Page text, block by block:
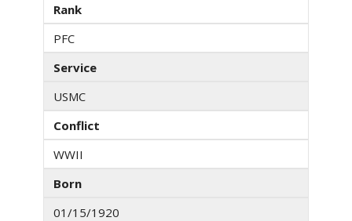
Rank
PFC
Service
USMC
Conflict
WWII
Born
01/15/1920